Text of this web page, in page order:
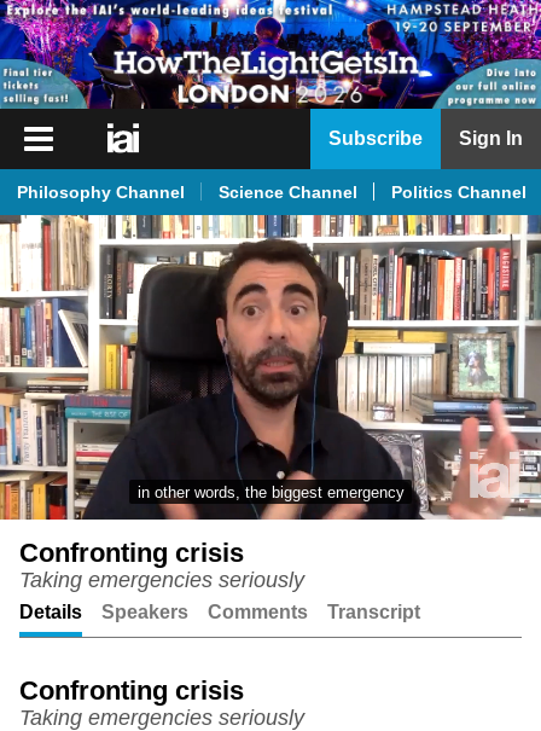
iai
iai
News
iai
Live
iai
Academy
iai
Podcast
Subscribe Sign In
Philosophy Channel Science Channel Politics Channel
in other words, the biggest emergency
Confronting crisis
Taking emergencies seriously
Details Speakers Comments Transcript
Confronting crisis
Taking emergencies seriously